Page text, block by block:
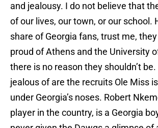
and jealousy. I do not believe that
of our lives, our town, or our school.
share of Georgia fans, trust me,
proud of Athens and the University
there is no reason they shouldn’t
jealous of are the recruits Ole Miss
under Georgia’s noses. Robert
player in the country, is a Georgia